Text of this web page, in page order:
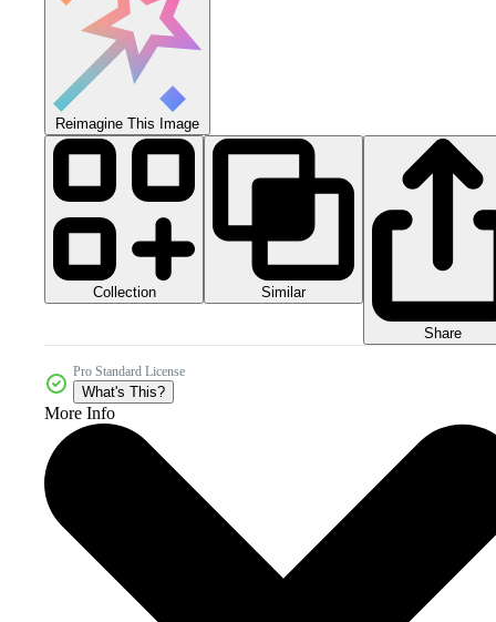
Reimagine This Image
Collection Similar
Share
Pro Standard License
What's This?
More Info